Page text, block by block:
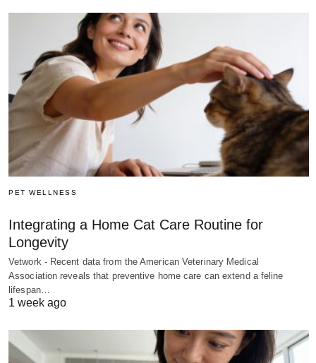
PET WELLNESS
Integrating a Home Cat Care Routine for
Longevity
Vetwork - Recent data from the American Veterinary Medical
Association reveals that preventive home care can extend a feline
lifespan…
1 week ago